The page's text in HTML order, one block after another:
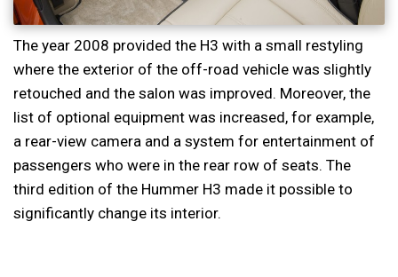
The year 2008 provided the H3 with a small restyling
where the exterior of the off-road vehicle was slightly
retouched and the salon was improved. Moreover, the
list of optional equipment was increased, for example,
a rear-view camera and a system for entertainment of
passengers who were in the rear row of seats. The
third edition of the Hummer H3 made it possible to
significantly change its interior.